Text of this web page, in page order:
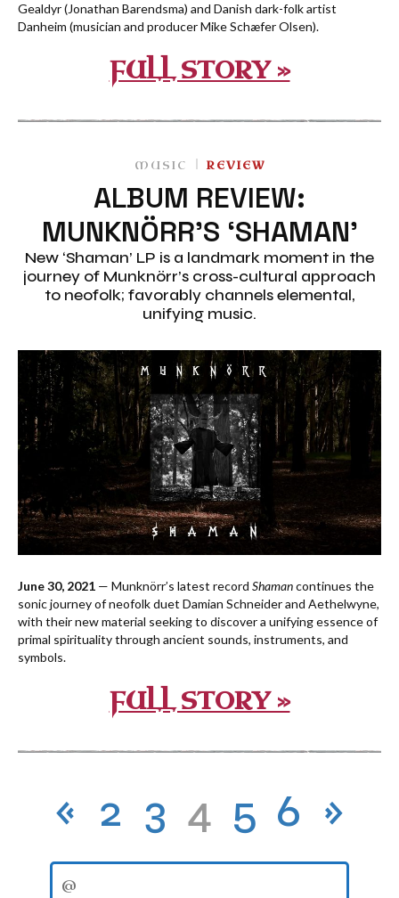
Gealdyr (Jonathan Barendsma) and Danish dark-folk artist
Danheim (musician and producer Mike Schæfer Olsen).
FULL STORY »
MUSIC REVIEW
ALBUM REVIEW:
MUNKNÖRR’S ‘SHAMAN’
New ‘Shaman’ LP is a landmark moment in the
journey of Munknörr’s cross-cultural approach
to neofolk; favorably channels elemental,
unifying music.
June 30, 2021 — Munknörr’s latest record Shamancontinues the
sonic journey of neofolk duet Damian Schneider and Aethelwyne,
with their new material seeking to discover a unifying essence of
primal spirituality through ancient sounds, instruments, and
symbols.
FULL STORY »
« 2 3 4 5 6 »